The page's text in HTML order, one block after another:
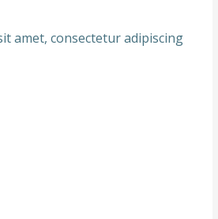
amet, consectetur adipiscing